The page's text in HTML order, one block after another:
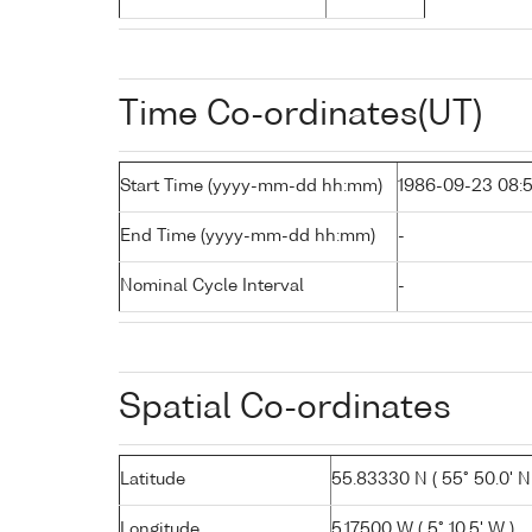
Time Co-ordinates(UT)
Start Time (yyyy-mm-dd hh:mm) 1986-09-23
End Time (yyyy-mm-dd hh:mm) -
Nominal Cycle Interval -
Spatial Co-ordinates
Latitude 55.83330 N ( 55° 50.0' N